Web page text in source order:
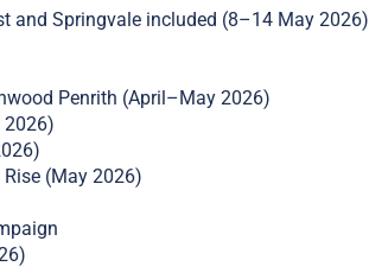
and Springvale included (8–14 May 2026)
Penrith (April–May 2026)
2026)
(May 2026)